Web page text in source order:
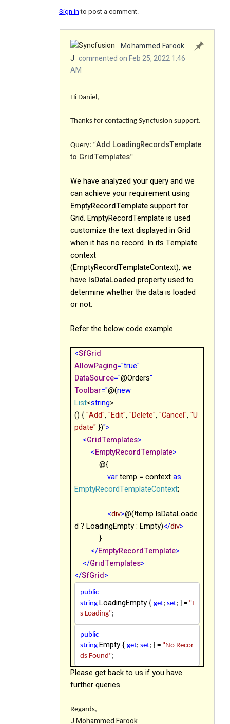
Sign into post a comment.
Mohammed Farook
J commented on Feb 25, 2022 1:46
AM
Hi Daniel,
Thanks for contacting Syncfusion support.
Query: “Add LoadingRecordsTemplate
to GridTemplates”
We have analyzed your query and we
can achieve your requirement using
EmptyRecordTemplatesupport for
Grid. EmptyRecordTemplate is used
customize the text displayed in Grid
when it has no record. In its Template
context
(EmptyRecordTemplateContext), we
have IsDataLoaded property used to
determine whether the data is loaded
or not.
Refer the below code example.
<SfGrid
AllowPaging="true"
DataSource="@Orders"
Toolbar="@(new
List<string>
() {"Add","Edit","Delete","Cancel","U
pdate" })">
<GridTemplates>
<EmptyRecordTemplate>
@{
vartemp = contextas
EmptyRecordTemplateContext;
<div>@(!temp.IsDataLoade
d ? LoadingEmpty : Empty)</div>
}
</EmptyRecordTemplate>
</GridTemplates>
</SfGrid>
public
string LoadingEmpty { get; set; } = "I
s Loading";
public
string Empty { get; set; } = "No Recor
ds Found";
Please get back to us if you have
further queries.
Regards,
J Mohammed Farook